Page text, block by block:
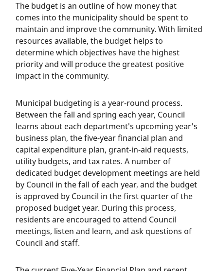
The budget is an outline of how money that
comes into the municipality should be spent to
maintain and improve the community. With limited
resources available, the budget helps to
determine which objectives have the highest
priority and will produce the greatest positive
impact in the community.
Municipal budgeting is a year-round process.
Between the fall and spring each year, Council
learns about each department's upcoming year's
business plan, the five-year financial plan and
capital expenditure plan, grant-in-aid requests,
utility budgets, and tax rates. A number of
dedicated budget development meetings are held
by Council in the fall of each year, and the budget
is approved by Council in the first quarter of the
proposed budget year. During this process,
residents are encouraged to attend Council
meetings, listen and learn, and ask questions of
Council and staff.